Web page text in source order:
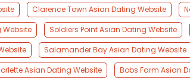
Clarence Town Asian Dating Website
Soldiers Point Asian Dating Website
Salamander Bay Asian Dating Website
Asian Dating Website Bobs Farm Asian